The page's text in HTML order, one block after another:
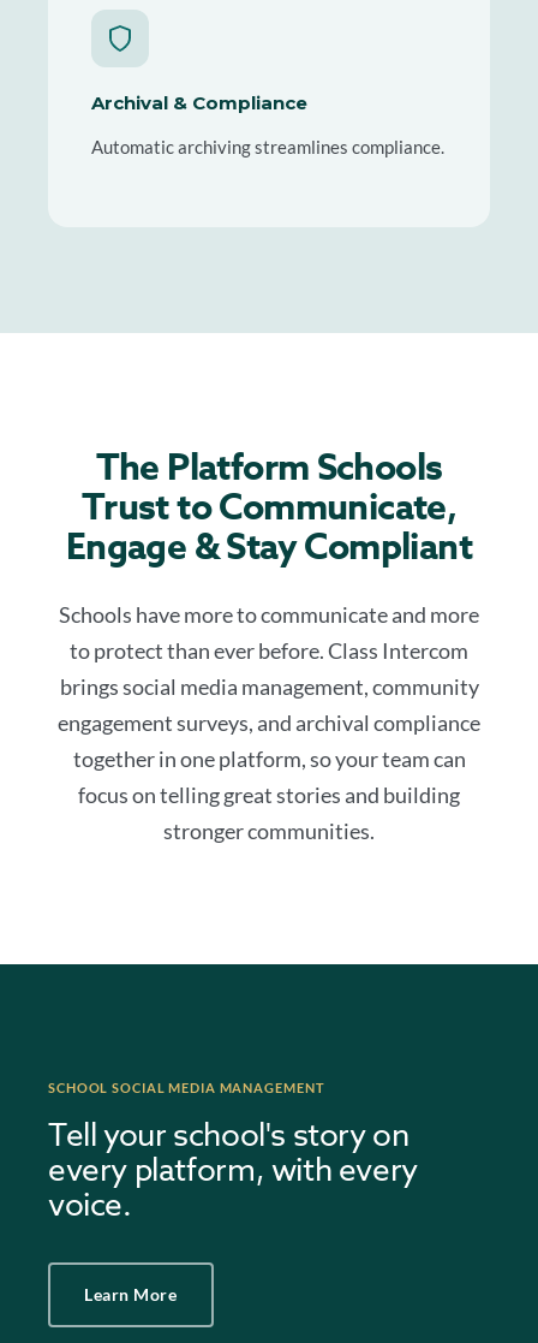
Archival & Compliance
Automatic archiving streamlines compliance.
The Platform Schools
Trust to Communicate,
Engage & Stay Compliant
Schools have more to communicate and more
to protect than ever before. Class Intercom
brings social media management, community
engagement surveys, and archival compliance
together in one platform, so your team can
focus on telling great stories and building
stronger communities.
SCHOOL SOCIAL MEDIA MANAGEMENT
Tell your school's story on
every platform, with every
voice.
Learn More